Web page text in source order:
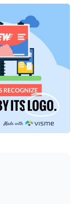
You can
you'd like with
inside the editor
and charts
effects and links
format
your website
today or keep
through the
!